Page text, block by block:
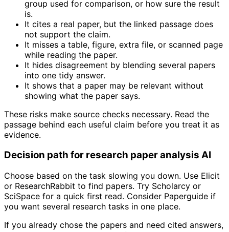
group used for comparison, or how sure the result
is.
It cites a real paper, but the linked passage does
not support the claim.
It misses a table, figure, extra file, or scanned page
while reading the paper.
It hides disagreement by blending several papers
into one tidy answer.
It shows that a paper may be relevant without
showing what the paper says.
These risks make source checks necessary. Read the
passage behind each useful claim before you treat it as
evidence.
Decision path for research paper analysis AI
Choose based on the task slowing you down. Use Elicit
or ResearchRabbit to find papers. Try Scholarcy or
SciSpace for a quick first read. Consider Paperguide if
you want several research tasks in one place.
If you already chose the papers and need cited answers,